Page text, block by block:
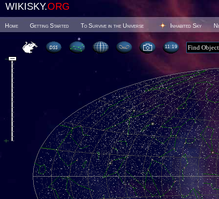
WIKISKY.ORG
Home Getting Started To Survive in the Universe Inhabited Sky
11 19